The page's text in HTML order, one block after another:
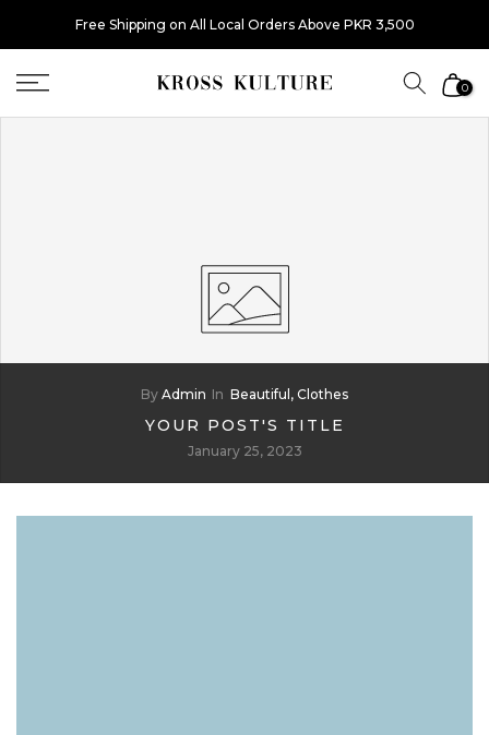
Free Shipping on All Local Orders Above PKR 3,500
0
By Admin In Beautiful, Clothes
YOUR POST'S TITLE
January 25, 2023